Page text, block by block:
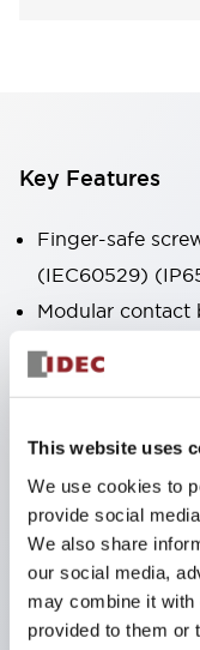
This website uses
We use cookies to
provide social
We also share
our social media,
may combine it with
provided to them or
Key Features
Finger-safe
(IEC60529)
Modular contact
removal more
Black frame
indicator light,
Equipped with
meet
illuminated and
methods
Equipped with